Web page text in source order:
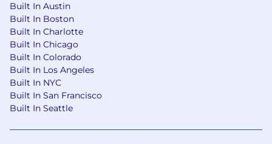
The overall salary range for this role is $93,700 -
$177,675. For candidates residing in:
Alaska, California, Connecticut, Illinois,
Maryland, Massachusetts, New Jersey, New
York City, Newark, San Jose, San Francisco,
Pennsylvania, Virginia, Washington, or the
District of Columbia the salary range is
Built In Austin
Built In Boston
Built In Charlotte
Built In Chicago
Built In Colorado
Built In Los Angeles
Built In NYC
Built In San Francisco
Built In Seattle